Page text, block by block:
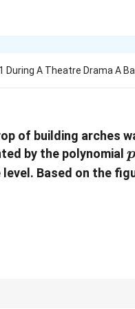
During A Theatre Drama A
of building arches
by the polynomial p
Based on the